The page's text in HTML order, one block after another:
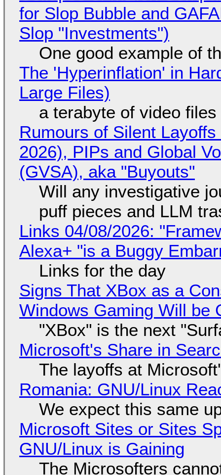
for Slop Bubble and
Slop "Investments")
One good example of
The 'Hyperinflation' in
Large Files)
a terabyte of video
Rumours of Silent
2026), PIPs and Global
(GVSA), aka "Buyouts"
Will any investigative
puff pieces and LLM
Links 04/08/2026:
Alexa+ "is a Buggy
Links for the day
Signs That XBox as a
Windows Gaming Will be
"XBox" is the next
Microsoft's Share in
The layoffs at
Romania: GNU/Linux
We expect this same
Microsoft Sites or Sites
GNU/Linux is Gaining
The Microsofters